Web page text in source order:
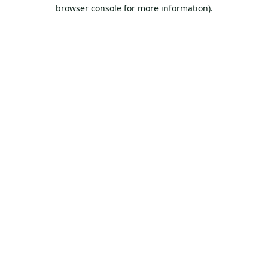
browser console for more information).